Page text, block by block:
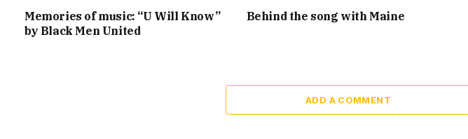
Memories of music: “U Will Know”
by Black Men United
Behind the song with Maine
ADD A COMMENT